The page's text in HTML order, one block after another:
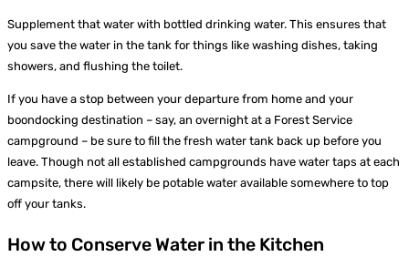
Supplement that water with bottled drinking water. This ensures that
you save the water in the tank for things like washing dishes, taking
showers, and flushing the toilet.
If you have a stop between your departure from home and your
boondocking destination – say, an overnight at a Forest Service
campground – be sure to fill the fresh water tank back up before you
leave. Though not all established campgrounds have water taps at each
campsite, there will likely be potable water available somewhere to top
off your tanks.
How to Conserve Water in the Kitchen